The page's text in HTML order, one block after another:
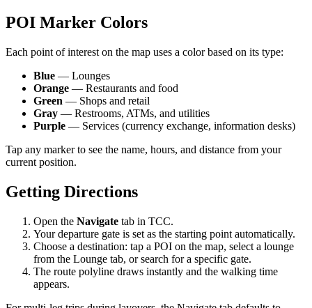
POI Marker Colors
Each point of interest on the map uses a color based on its type:
Blue — Lounges
Orange — Restaurants and food
Green — Shops and retail
Gray — Restrooms, ATMs, and utilities
Purple — Services (currency exchange, information desks)
Tap any marker to see the name, hours, and distance from your
current position.
Getting Directions
Open the Navigate tab in TCC.
Your departure gate is set as the starting point automatically.
Choose a destination: tap a POI on the map, select a lounge
from the Lounge tab, or search for a specific gate.
The route polyline draws instantly and the walking time
appears.